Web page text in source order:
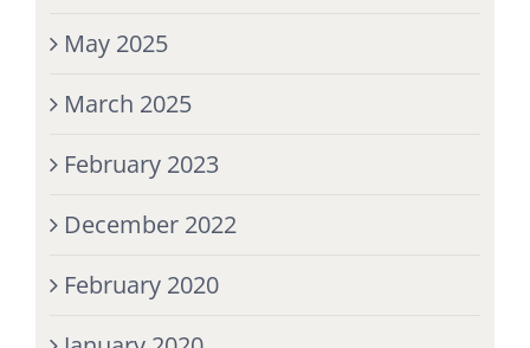
May 2025
March 2025
February 2023
December 2022
February 2020